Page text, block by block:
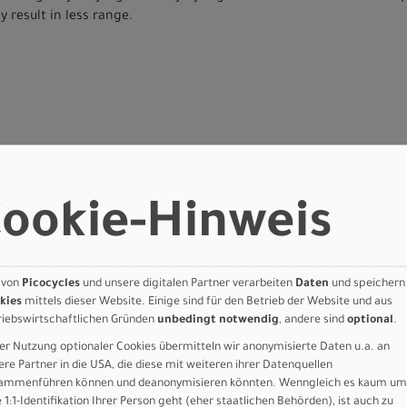
result in less range.
90nm, 28mph
state of charge display, 710Wh, UL
bracket motor mount, fully integrated &lockable downtube
80mm travel, Motion-Control
U8000. 4 Pistons
BL-U8000. 4 Pistons
Hinweis
Picocycles und unsere digitalen Partner verarbeiten Daten und speichern
mittels dieser Website. Einige sind für den Betrieb der Website und aus
Gründen unbedingt notwendig, andere sind optional.
Nutzung optionaler Cookies übermitteln wir anonymisierte Daten u.a. an
Partner in die USA, die diese mit weiteren ihrer Datenquellen
können und deanonymisieren könnten. Wenngleich es kaum um
1:1-Identifikation Ihrer Person geht (eher staatlichen Behörden), ist auch zu